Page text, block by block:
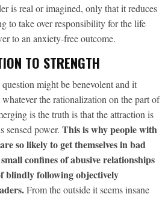
is real or imagined, only that it reduces
to take over responsibility for the life
to an anxiety-free outcome.
TO STRENGTH
might be benevolent and it
the rationalization on the part of
is the truth is that the attraction is
sensed power. This is why people with
so likely to get themselves in bad
confines of abusive relationships
blindly following objectively
From the outside it seems insane